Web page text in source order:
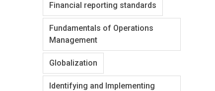
Financial reporting standards
Fundamentals of Operations
Management
Globalization
Identifying and Implementing